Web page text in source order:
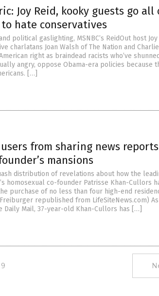
Joy Reid, kooky guests go all
hate conservatives
political gaslighting, MSNBC’s ReidOut host
charlatans Joan Walsh of The Nation and
right as braindead racists who’ve
angry, oppose Obama-era policies because
[…]
users from sharing news
mansions
distribution of revelations about how the
homosexual co-founder Patrisse Khan-Cullors
purchase of no less than four high-end
republished from LifeSiteNews.com)
Daily Mail, 37-year-old Khan-Cullors has […]